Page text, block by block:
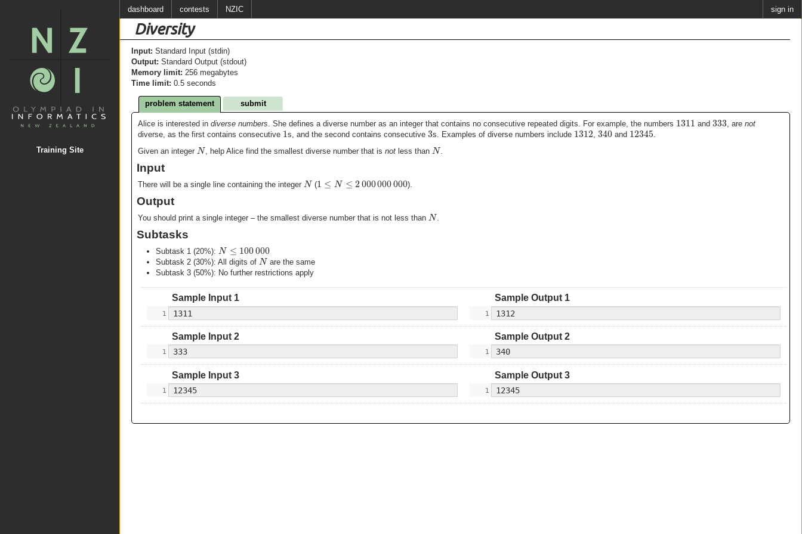
Training Site
dashboard contests NZIC sign in
Diversity
Input: Standard Input (stdin)
Output: Standard Output (stdout)
Memory limit: 256 megabytes
Time limit: 0.5 seconds
problem statement submit
Alice is interested in diverse numbers. She defines a diverse number as an integer that contains no consecutive repeated digits. For example, the numbers 1311 and 333, are not
diverse, as the first contains consecutive 1s, and the second contains consecutive 3s. Examples of diverse numbers include 1312, 340 and 12345.
Given an integer N, help Alice find the smallest diverse number that is not less than N.
Input
There will be a single line containing the integer N (1 ≤ N ≤2000000000).
Output
You should print a single integer – the smallest diverse number that is not less than N.
Subtasks
Subtask 1 (20%): N ≤ 100000
Subtask 2 (30%): All digits of N are the same
Subtask 3 (50%): No further restrictions apply
Sample Input 1 Sample Output 1
Sample Input 2 Sample Output 2
Sample Input 3 Sample Output 3